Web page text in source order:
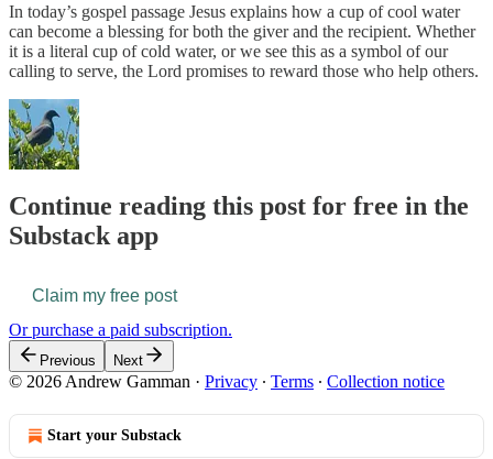
In today’s gospel passage Jesus explains how a cup of cool water
can become a blessing for both the giver and the recipient. Whether
it is a literal cup of cold water, or we see this as a symbol of our
calling to serve, the Lord promises to reward those who help others.
Continue reading this post for free in the
Substack app
Claim my free post
Or purchase a paid subscription.
Previous Next
© 2026 Andrew Gamman · Privacy ∙ Terms ∙ Collection notice
Start your Substack